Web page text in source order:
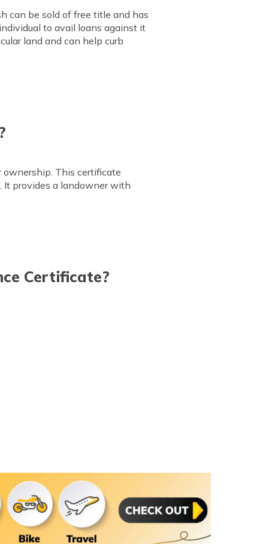
can be sold of free title and has
to avail loans against it
land and can help curb
This certificate
It provides a landowner with
Certificate?